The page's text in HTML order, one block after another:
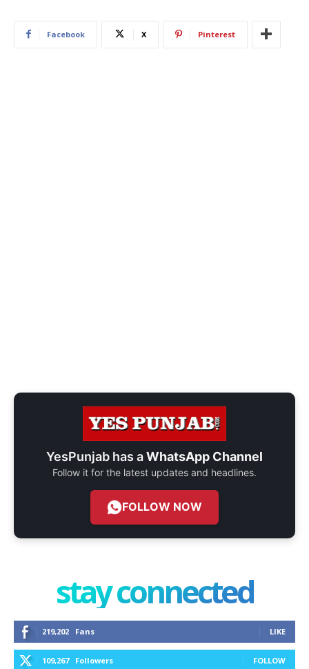
Facebook X Pinterest
YesPunjab has aWhatsApp Channel
Follow it for the latest updates and headlines.
FOLLOW NOW
stay connected
219,202 Fans LIKE
109,267 Followers FOLLOW